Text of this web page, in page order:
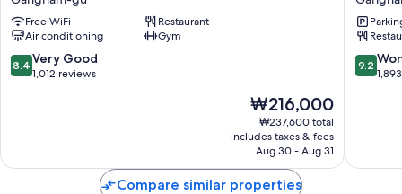
sitting areas.
More amenities include:
Designer toiletries, deep soaking tubs, and bidets
Wardrobes/closets, separate sitting areas, and kitchens
Samsung
COEX
Center
Gangnam-
gu
Free WiFi
Restaurant
Air conditioning
Gym
8.4
out
reviews
8.4 Very Good
1,012 reviews
The
price
is
₩216,000
₩216,000
₩237,600 total
includes taxes & fees
Aug 30 - Aug 31
by
LOTTE
HOTELS
gu
9.2
out
9.2
Compare similar properties